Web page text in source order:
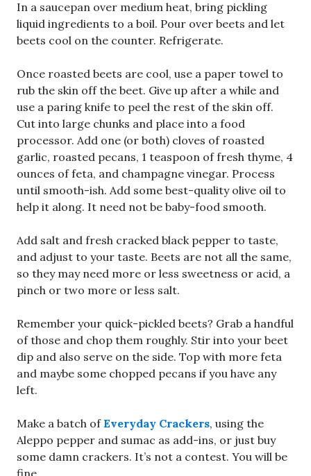
In a saucepan over medium heat, bring pickling
liquid ingredients to a boil. Pour over beets and let
beets cool on the counter. Refrigerate.
Once roasted beets are cool, use a paper towel to
rub the skin off the beet. Give up after a while and
use a paring knife to peel the rest of the skin off.
Cut into large chunks and place into a food
processor. Add one (or both) cloves of roasted
garlic, roasted pecans, 1 teaspoon of fresh thyme, 4
ounces of feta, and champagne vinegar. Process
until smooth-ish. Add some best-quality olive oil to
help it along. It need not be baby-food smooth.
Add salt and fresh cracked black pepper to taste,
and adjust to your taste. Beets are not all the same,
so they may need more or less sweetness or acid, a
pinch or two more or less salt.
Remember your quick-pickled beets? Grab a handful
of those and chop them roughly. Stir into your beet
dip and also serve on the side. Top with more feta
and maybe some chopped pecans if you have any
left.
Make a batch ofEveryday Crackers, using the
Aleppo pepper and sumac as add-ins, or just buy
some damn crackers. It’s not a contest. You will be